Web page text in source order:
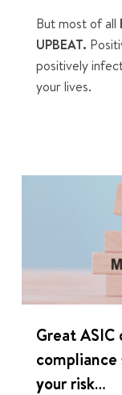
But most of all
UPBEAT.
positively
your lives.
Great
your risk…